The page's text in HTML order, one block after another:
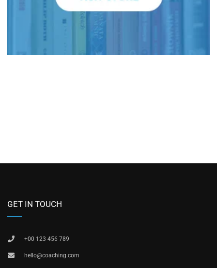
GET IN TOUCH
+00 123 456 789
hello@coaching.com